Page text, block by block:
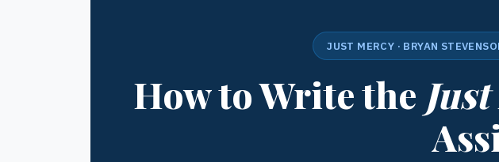
JUST MERCY · BRYAN
How to Write the